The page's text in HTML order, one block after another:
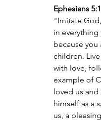
Ephesians
"Imitate
in everything
because you
children.
with love,
example of
loved us and
himself as a
us, a